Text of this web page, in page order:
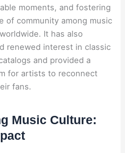
moments, and fostering
of community among music
It has also
renewed interest in classic
and provided a
for artists to reconnect
fans.
Music Culture: